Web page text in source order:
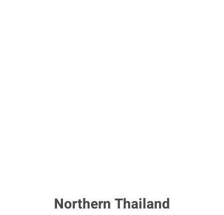
Northern Thailand